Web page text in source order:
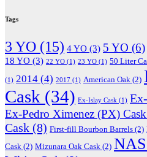
Tags
3 YO (15) 4 YO (3) 5 YO (6)
18 YO (3) 22 YO (1) 23 YO (1) 50 Liter
(1) 2014 (4) 2017 (1) American Oak (2)
Cask (34) Ex-Islay Cask (1)
Ex-Pedro Ximenez (PX) Cask
Cask (8) First-fill Bourbon Barrels (2)
Cask (2) Mizunara Oak Cask (2) NAS